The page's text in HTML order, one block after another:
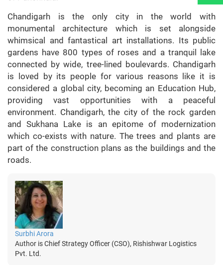
Chandigarh is the only city in the world with
monumental architecture which is set alongside
whimsical and fantastical art installations. Its public
gardens have 800 types of roses and a tranquil lake
connected by wide, tree-lined boulevards. Chandigarh
is loved by its people for various reasons like it is
considered a global city, becoming an Education Hub,
providing vast opportunities with a peaceful
environment. Chandigarh, the city of the rock garden
and Sukhana Lake is an epitome of modernization
which co-exists with nature. The trees and plants are
part of the construction plans as the buildings and the
roads.
Surbhi Arora
Author is Chief Strategy Officer (CSO), Rishishwar Logistics
Pvt. Ltd.